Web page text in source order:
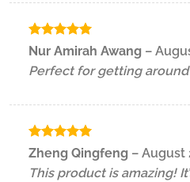
Rated5
Nur Amirah Awang –
Perfect for getting
Rated5
out of 5
Zheng Qingfeng – August
This product is amazing!